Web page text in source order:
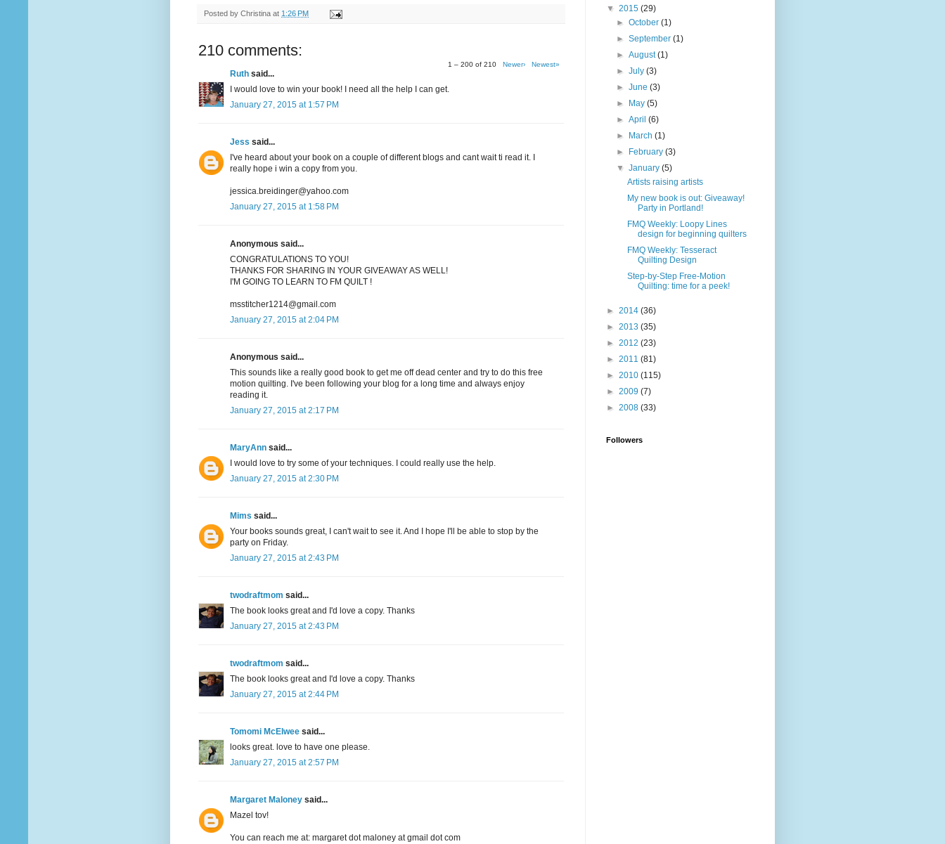
Posted by Christina at 1:26 PM
210 comments:
1 – 200 of 210 Newer› Newest»
Ruth said...
I would love to win your book! I need all the help I can get.
January 27, 2015 at 1:57 PM
Jess said...
I've heard about your book on a couple of different blogs and cant wait ti read it. I
really hope i win a copy from you.
jessica.breidinger@yahoo.com
January 27, 2015 at 1:58 PM
Anonymous said...
CONGRATULATIONS TO YOU!
THANKS FOR SHARING IN YOUR GIVEAWAY AS WELL!
I'M GOING TO LEARN TO FM QUILT !
msstitcher1214@gmail.com
January 27, 2015 at 2:04 PM
Anonymous said...
This sounds like a really good book to get me off dead center and try to do this free
motion quilting. I've been following your blog for a long time and always enjoy
reading it.
January 27, 2015 at 2:17 PM
MaryAnn said...
I would love to try some of your techniques. I could really use the help.
January 27, 2015 at 2:30 PM
Mims said...
Your books sounds great, I can't wait to see it. And I hope I'll be able to stop by the
party on Friday.
January 27, 2015 at 2:43 PM
twodraftmom said...
The book looks great and I'd love a copy. Thanks
January 27, 2015 at 2:43 PM
twodraftmom said...
The book looks great and I'd love a copy. Thanks
January 27, 2015 at 2:44 PM
Tomomi McElwee said...
looks great. love to have one please.
January 27, 2015 at 2:57 PM
Margaret Maloney said...
Mazel tov!
You can reach me at: margaret dot maloney at gmail dot com
▼ 2015 (29)
►October(1)
►September(1)
►August(1)
►July(3)
►June(3)
►
May(5)
►April(6)
►
March(1)
►
February(3)
▼January(5)
Artists raising artists
My new book is out: Giveaway!
Party in Portland!
FMQ Weekly: Loopy Lines
design for beginning quilters
FMQ Weekly: Tesseract
Quilting Design
Step-by-Step Free-Motion
Quilting: time for a peek!
► 2014 (36)
► 2013 (35)
► 2012 (23)
► 2011 (81)
► 2010 (115)
► 2009 (7)
► 2008 (33)
Followers